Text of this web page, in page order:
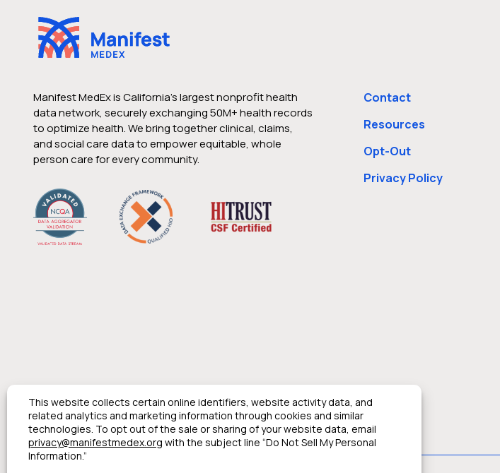
Manifest MedEx is California’s largest nonprofit health
data network, securely exchanging 50M+ health records
to optimize health. We bring together clinical, claims,
and social care data to empower equitable, whole
person care for every community.
Contact
Resources
Opt-Out
Privacy Policy